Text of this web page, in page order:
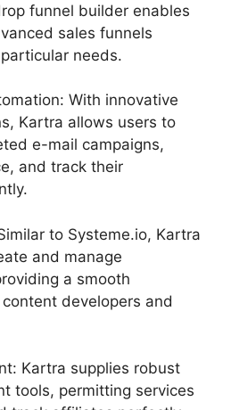
funnel builder enables
sales funnels
needs.
With innovative
Kartra allows users to
e-mail campaigns,
and track their
to Systeme.io, Kartra
and manage
a smooth
developers and
Kartra supplies robust
tools, permitting services